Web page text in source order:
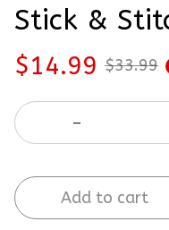
Stick &
$14.99 $33.99
Add to cart